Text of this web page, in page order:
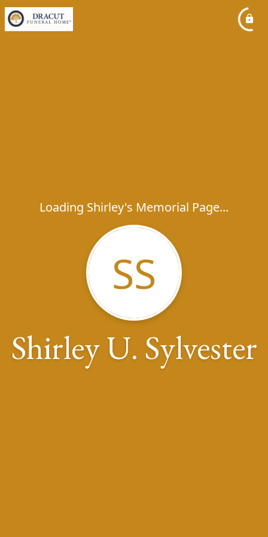
Loading Shirley's Memorial Page...
SS
Shirley U. Sylvester